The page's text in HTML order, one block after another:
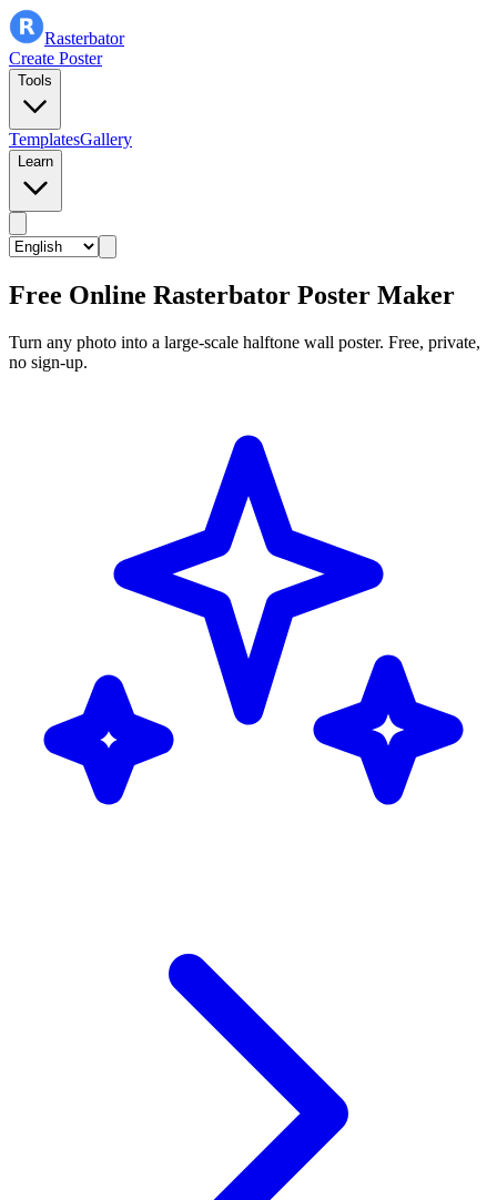
Rasterbator
Create Poster
Tools
TemplatesGallery
Learn
Free Online Rasterbator Poster Maker
Turn any photo into a large-scale halftone wall poster. Free, private,
no sign-up.